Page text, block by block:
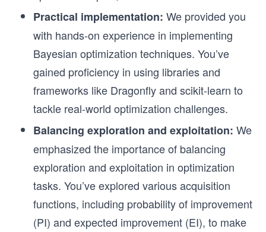
Practical implementation: We provided you
with hands-on experience in implementing
Bayesian optimization techniques. You’ve
gained proficiency in using libraries and
frameworks like Dragonfly and scikit-learn to
tackle real-world optimization challenges.
Balancing exploration and exploitation: We
emphasized the importance of balancing
exploration and exploitation in optimization
tasks. You’ve explored various acquisition
functions, including probability of improvement
(PI) and expected improvement (EI), to make